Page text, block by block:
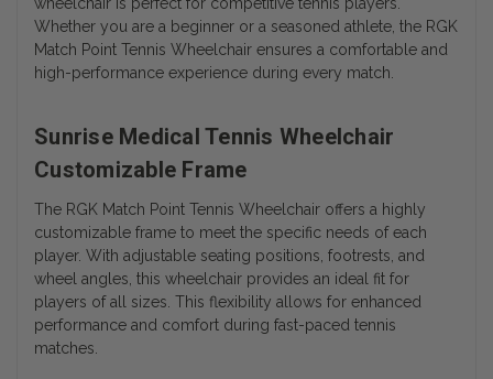
Whether you are a beginner or a seasoned athlete, the RGK
Match Point Tennis Wheelchair ensures a comfortable and
high-performance experience during every match.
Sunrise Medical Tennis Wheelchair
Customizable Frame
The RGK Match Point Tennis Wheelchair offers a highly
customizable frame to meet the specific needs of each
player. With adjustable seating positions, footrests, and
wheel angles, this wheelchair provides an ideal fit for
players of all sizes. This flexibility allows for enhanced
performance and comfort during fast-paced tennis
matches.